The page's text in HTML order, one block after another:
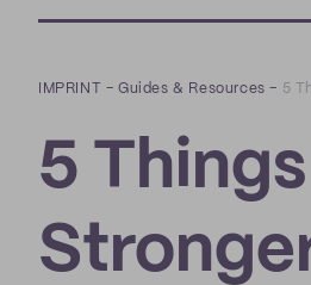
IMPRINT –Guides & Resources – 5
5